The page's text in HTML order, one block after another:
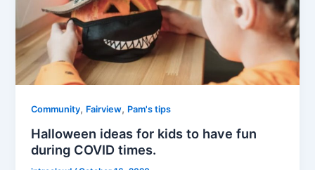
Community, Fairview, Pam's tips
Halloween ideas for kids to have fun
during COVID times.